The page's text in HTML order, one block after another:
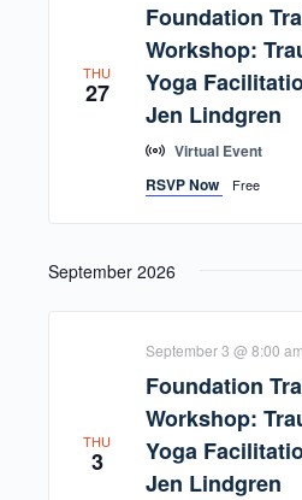
THU
27
Foundation
Workshop:
Yoga
Jen Lindgren
Virtual Event
RSVP Now
Free
September 2026
THU
3
Foundation
Workshop:
Yoga
Jen Lindgren
September 3 @ 8:00 am